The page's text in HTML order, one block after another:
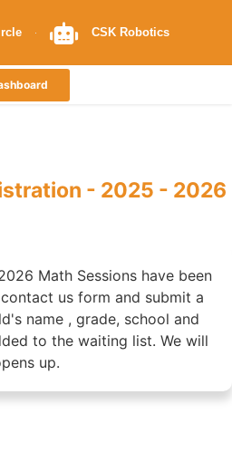
CSK Robotics
- 2025 - 2026
Math Sessions have been
us form and submit a
name , grade, school and
to the waiting list. We will
up.